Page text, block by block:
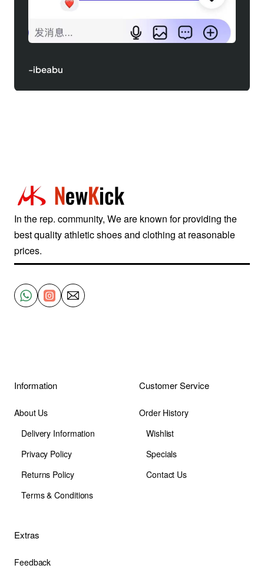
-ibeabu
In the rep. community, We are known for providing the
best quality athletic shoes and clothing at reasonable
prices.
Information
About Us
Delivery Information
Privacy Policy
Returns Policy
Terms & Conditions
Customer Service
Order History
Wishlist
Specials
Contact Us
Extras
Feedback